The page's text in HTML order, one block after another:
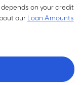
on your credit
our Loan Amounts